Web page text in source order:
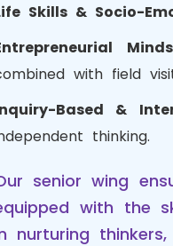
Skills & Socio-
with field
Based &
thinking.
senior wing
with the
nurturing